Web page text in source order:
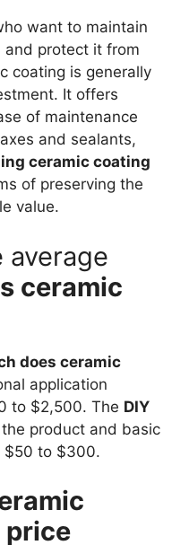
want to maintain
and protect it from
coating is generally
It offers
of maintenance
and sealants,
ceramic coating
of preserving the
value.
average
ceramic
does ceramic
application
to $2,500. The DIY
product and basic
$50 to $300.
price